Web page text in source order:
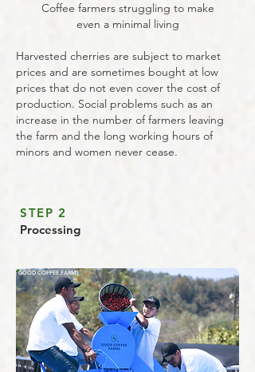
Coffee farmers struggling to make
even a minimal living
Harvested cherries are subject to market
prices and are sometimes bought at low
prices that do not even cover the cost of
production. Social problems such as an
increase in the number of farmers leaving
the farm and the long working hours of
minors and women never cease.
STEP 2
Processing
GOOD COFFEE FARMS